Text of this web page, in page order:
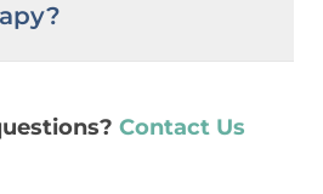
Contact Us